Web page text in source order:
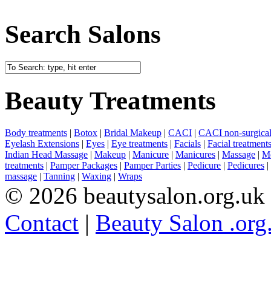
Search Salons
Beauty Treatments
Body treatments | Botox | Bridal Makeup | CACI | CACI non-
Eyelash Extensions | Eyes | Eye treatments | Facials | Facial treatments
Indian Head Massage | Makeup | Manicure | Manicures | Massage |
treatments | Pamper Packages | Pamper Parties | Pedicure | Pedicures |
massage | Tanning | Waxing | Wraps
© 2026
Contact | Beauty Salon